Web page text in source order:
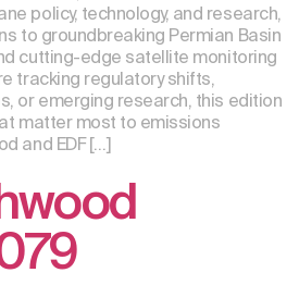
policy, technology, and research,
to groundbreaking Permian Basin
cutting-edge satellite monitoring
tracking regulatory shifts,
or emerging research, this edition
matter most to emissions
and EDF […]